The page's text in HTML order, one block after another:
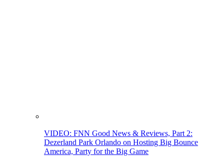
VIDEO: FNN Good News & Reviews, Part 2:
Dezerland Park Orlando on Hosting Big Bounce
America, Party for the Big Game